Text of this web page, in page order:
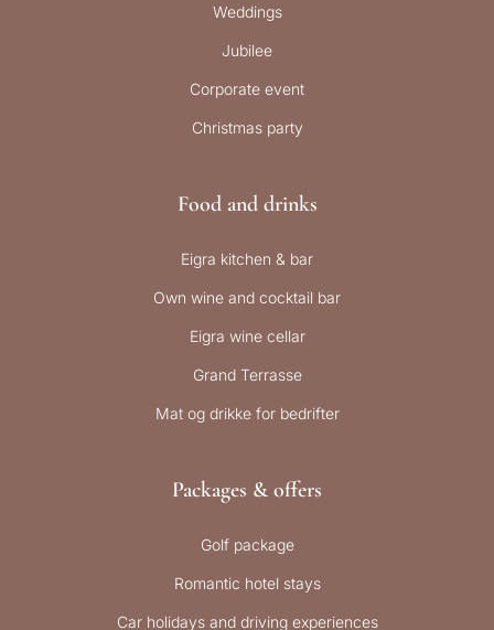
Weddings
Jubilee
Corporate event
Christmas party
Food and drinks
Eigra kitchen & bar
Own wine and cocktail bar
Eigra wine cellar
Grand Terrasse
Mat og drikke for bedrifter
Packages & offers
Golf package
Romantic hotel stays
Car holidays and driving experiences